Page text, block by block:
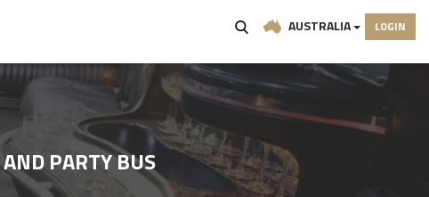
AUSTRALIA LOGIN
PARTY BUS